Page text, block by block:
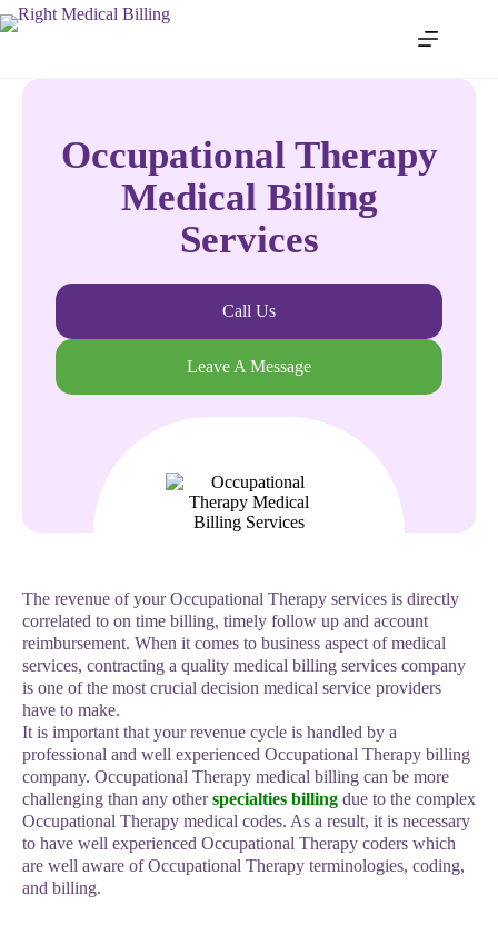
Occupational Therapy
Medical Billing
Services
Call Us
Leave A Message
The revenue of your Occupational Therapy services is directly
correlated to on time billing, timely follow up and account
reimbursement. When it comes to business aspect of medical
services, contracting a quality medical billing services company
is one of the most crucial decision medical service providers
have to make.
It is important that your revenue cycle is handled by a
professional and well experienced Occupational Therapy billing
company. Occupational Therapy medical billing can be more
challenging than any otherspecialties billing due to the complex
Occupational Therapy medical codes. As a result, it is necessary
to have well experienced Occupational Therapy coders which
are well aware of Occupational Therapy terminologies, coding,
and billing.